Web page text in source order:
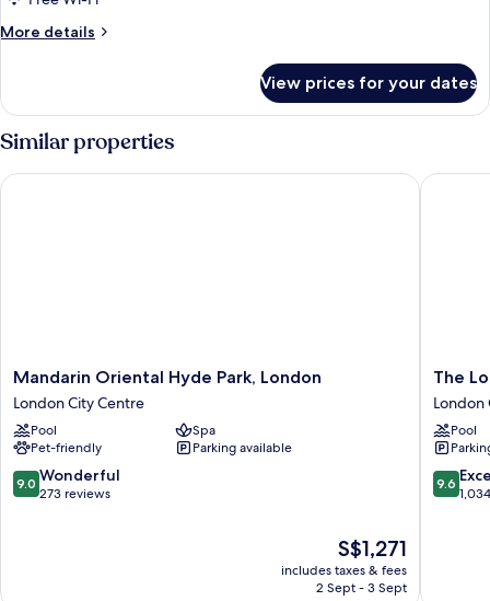
More details
More
DELUXE
View prices for your dates
Similar properties
Mandarin
Oriental
Hyde
Park,
London
London
City
Mandarin Oriental Hyde Park, London
London City Centre
Pool
Spa
Pet-friendly
Parking available
9.0
out
9.0 Wonderful
273 reviews
The
price
is
S$1,271
includes taxes & fees
2 Sept - 3 Sept
Mandarin Oriental Hyde Park, London
The
London
City
Centre
The
London
Pool
9.6
out
9.6
The